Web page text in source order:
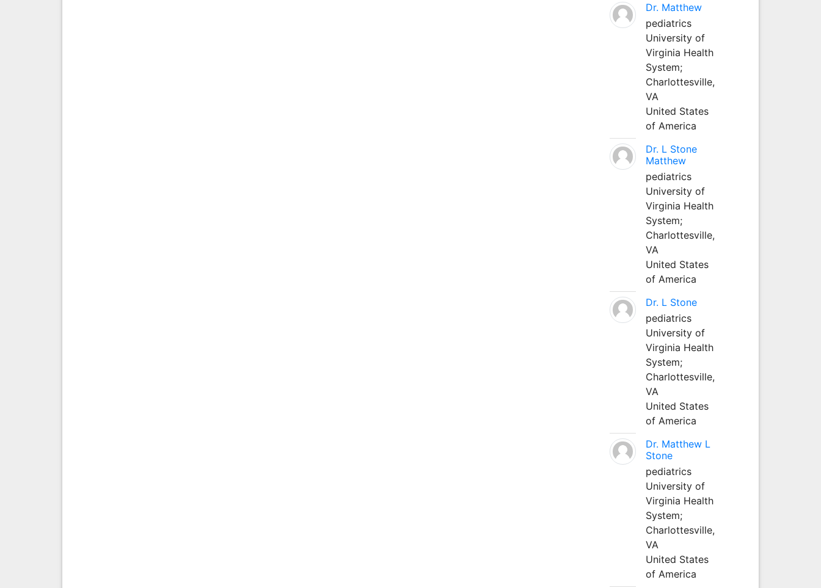
Dr. Matthew
pediatrics
University of
Virginia Health
System;
Charlottesville,
VA
United States
of America
Dr. L Stone
Matthew
pediatrics
University of
Virginia Health
System;
Charlottesville,
VA
United States
of America
Dr. L Stone
pediatrics
University of
Virginia Health
System;
Charlottesville,
VA
United States
of America
Dr. Matthew L
Stone
pediatrics
University of
Virginia Health
System;
Charlottesville,
VA
United States
of America